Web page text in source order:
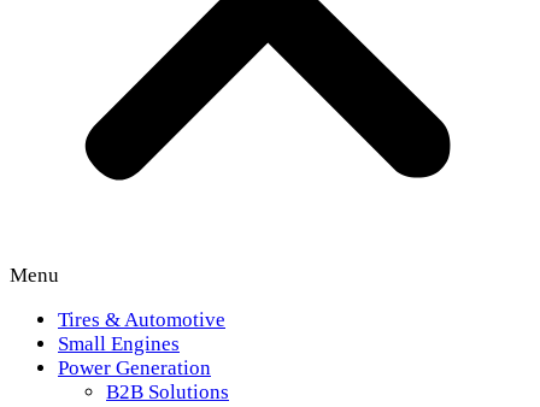
Menu
Tires & Automotive
Small Engines
Power Generation
B2B Solutions